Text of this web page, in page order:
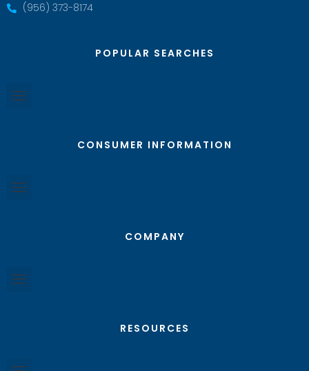
(956) 373-8174
POPULAR SEARCHES
CONSUMER INFORMATION
COMPANY
RESOURCES